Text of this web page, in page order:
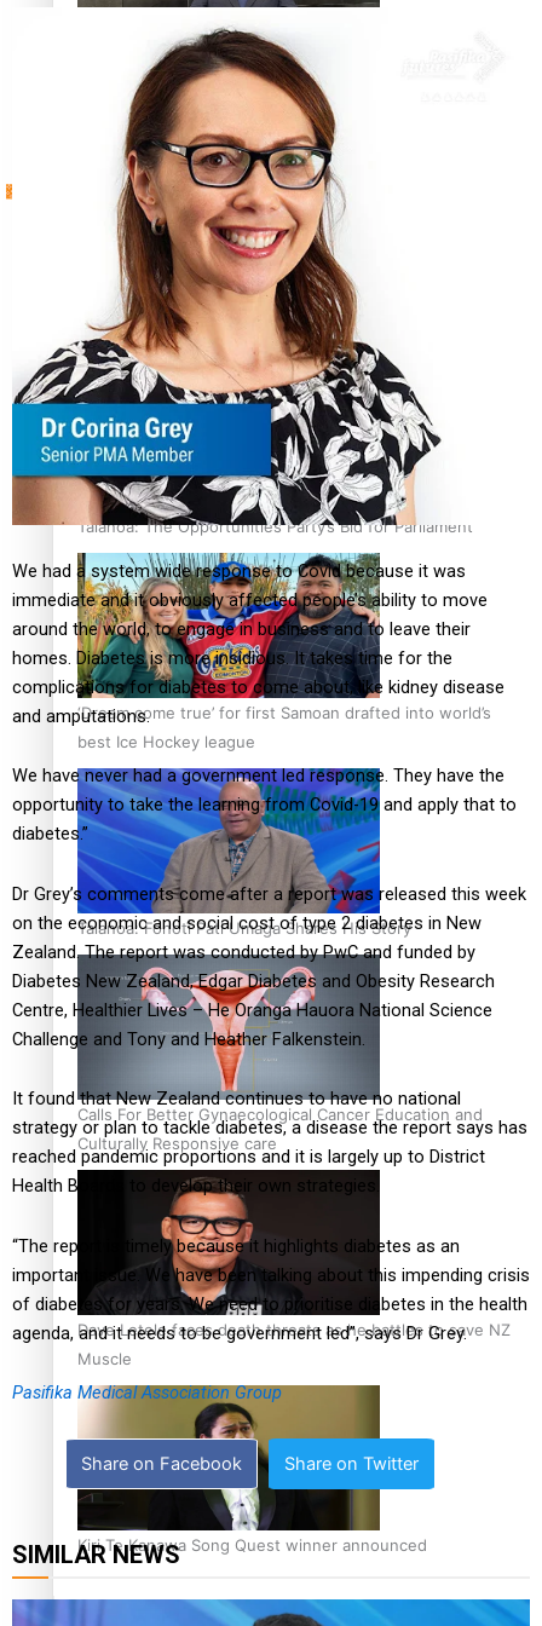
How to grow the next generation of Pasifika politicians
‘Support each other, because we’re not getting it from
the government’ – Barbara Edmonds
Talanoa: The Opportunities Party’s Bid for Parliament
‘Dream come true’ for first Samoan drafted into world’s
best Ice Hockey league
Talanoa: Fonotī Pati Umaga Shares His Story
Calls For Better Gynaecological Cancer Education and
Culturally Responsive care
Dave Letele faces death threats as he battles to save NZ
Muscle
Kiri Te Kanawa Song Quest winner announced
Sunpix-Awards
Tagata Pasifika
We had a system wide response to Covid because it was
immediate and it obviously affected people’s ability to move
around the world, to engage in business and to leave their
homes. Diabetes is more insidious. It takes time for the
complications for diabetes to come about, like kidney disease
and amputations.
We have never had a government led response. They have the
opportunity to take the learning from Covid-19 and apply that to
diabetes.”
Dr Grey’s comments come after a report was released this week
on the economic and social cost of type 2 diabetes in New
Zealand. The report was conducted by PwC and funded by
Diabetes New Zealand, Edgar Diabetes and Obesity Research
Centre, Healthier Lives – He Oranga Hauora National Science
Challenge and Tony and Heather Falkenstein.
It found that New Zealand continues to have no national
strategy or plan to tackle diabetes, a disease the report says has
reached pandemic proportions and it is largely up to District
Health Boards to develop their own strategies.
“The report is timely because it highlights diabetes as an
important issue. We have been talking about this impending crisis
of diabetes for years. We need to prioritise diabetes in the health
agenda, and it needs to be government led”, says Dr Grey.
Pasifika Medical Association Group
Share on Facebook Share on Twitter
SIMILAR NEWS